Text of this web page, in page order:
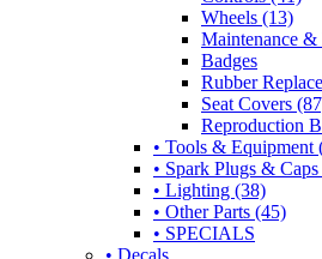
Wheels (13)
Maintenance
Badges
Rubber
Seat Covers
Reproduction
• Tools & Equipment
• Spark Plugs &
• Lighting (38)
• Other Parts (45)
• SPECIALS
• Decals